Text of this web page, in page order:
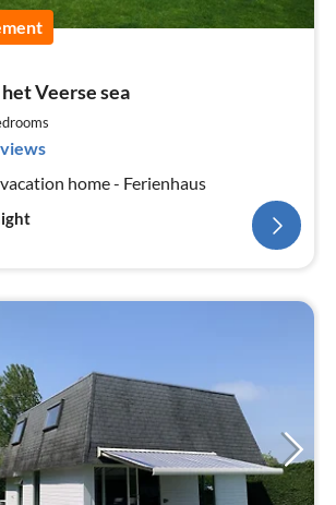
Veerse sea
home - Ferienhaus